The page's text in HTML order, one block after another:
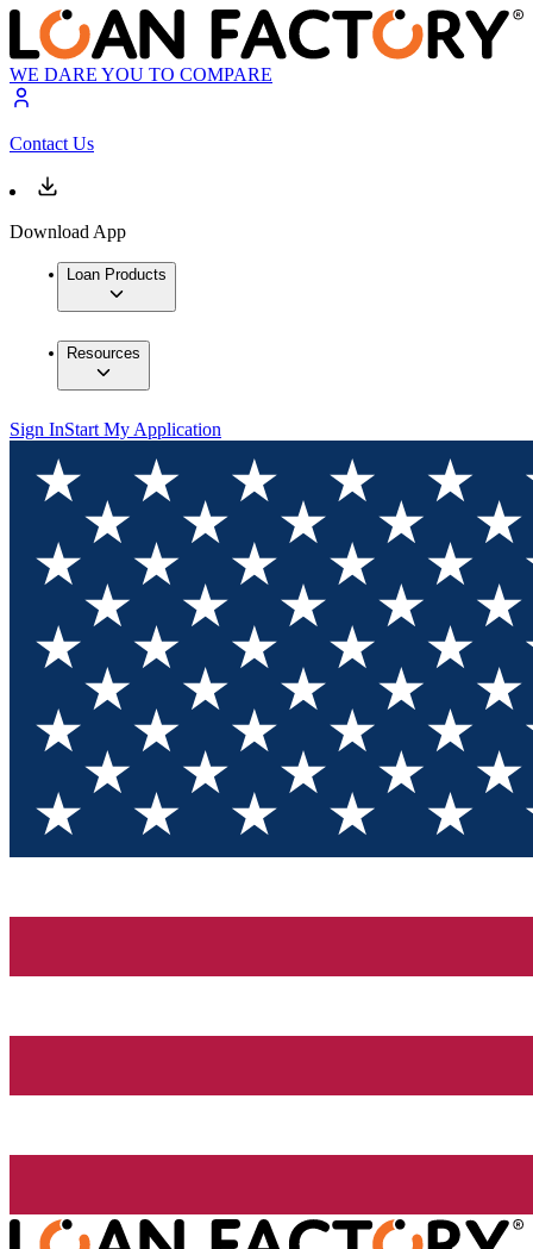
WE DARE YOU TO COMPARE
Contact Us
Download App
Loan Products
Resources
Sign InStart My Application